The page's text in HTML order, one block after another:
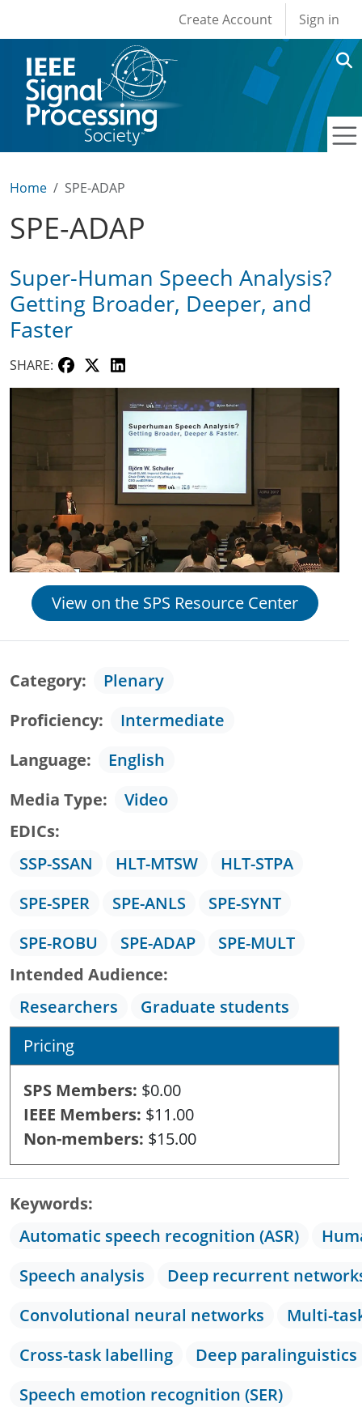
User account
Create Account Sign in
Home SPE-ADAP
SPE-ADAP
Super-Human Speech Analysis?
Getting Broader, Deeper, and
Faster
SHARE:
View on the SPS Resource Center
Category
Plenary
Proficiency
Intermediate
Language
English
Media Type
Video
EDICs
SSP-SSAN
HLT-MTSW
HLT-STPA
SPE-SPER
SPE-ANLS
SPE-SYNT
SPE-ROBU
SPE-ADAP
SPE-MULT
Intended Audience
Researchers
Graduate students
Pricing
SPS Members $0.00
IEEE Members $11.00
Non-members $15.00
Keywords
Automatic speech recognition (ASR)
Speech analysis
Deep recurrent
Convolutional neural networks
Multi-
Cross-task labelling
Deep paralinguistics
Speech emotion recognition (SER)